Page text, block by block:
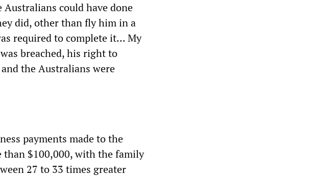
could have done
did, other than fly him in a
required to complete it... My
breached, his right to
the Australians were
payments made to the
than $100,000, with the family
27 to 33 times greater